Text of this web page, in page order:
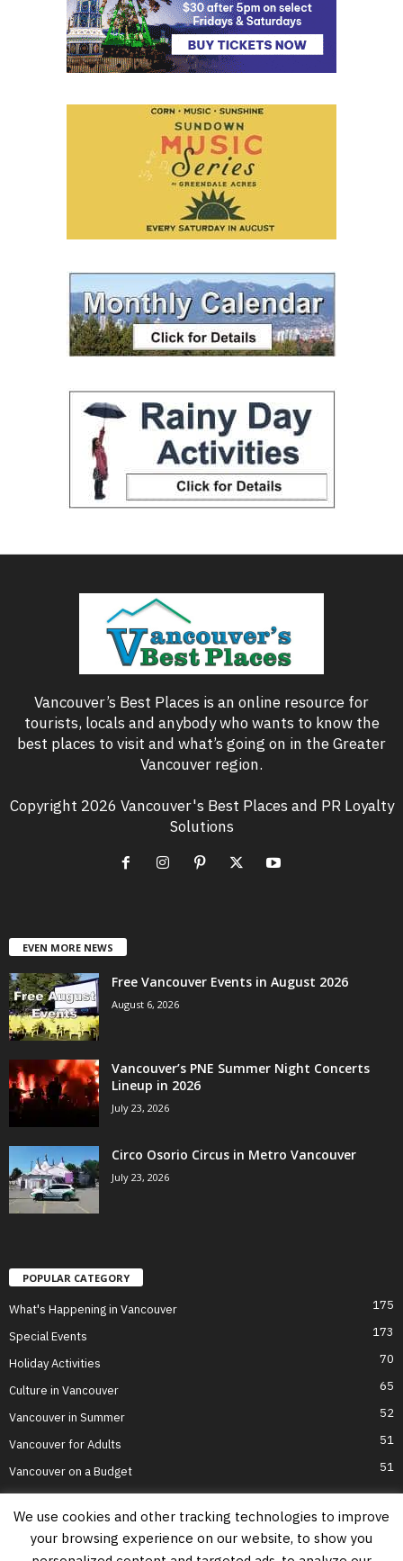
Vancouver’s Best Places is an online resource for
tourists, locals and anybody who wants to know the
best places to visit and what’s going on in the Greater
Vancouver region.
Copyright 2026 Vancouver's Best Places and PR Loyalty
Solutions
EVEN MORE NEWS
Free Vancouver Events in August 2026
August 6, 2026
Vancouver’s PNE Summer Night Concerts
Lineup in 2026
July 23, 2026
Circo Osorio Circus in Metro Vancouver
July 23, 2026
POPULAR CATEGORY
What's Happening in Vancouver 175
Special Events 173
Holiday Activities 70
Culture in Vancouver 65
Vancouver in Summer 52
Vancouver for Adults 51
Vancouver on a Budget 51
Home Top Attractions Parts of Town About Us Privacy Policy
We use cookies and other tracking technologies to improve
your browsing experience on our website, to show you